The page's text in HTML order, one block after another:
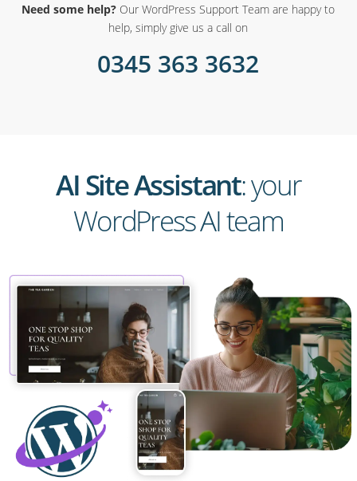
Need some help? Our WordPress Support Team are happy to
help, simply give us a call on
0345 363 3632
AI Site Assistant: your
WordPress AI team